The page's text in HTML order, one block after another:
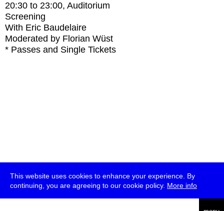
This website uses cookies to enhance your experience. By
continuing, you are agreeing to our cookie policy. More info
20:30 to 23:00, Auditorium
Screening
With Eric Baudelaire
Moderated by Florian Wüst
* Passes and Single Tickets